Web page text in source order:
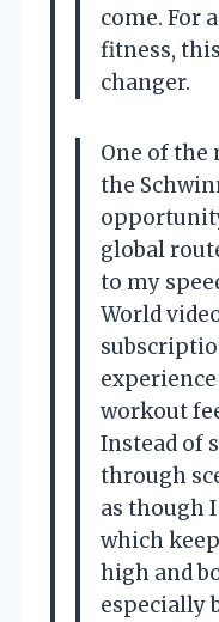
come. For
fitness,
changer.
One of the
the
global
to my
World
workout
Instead of
through
as though
which
high and
especially